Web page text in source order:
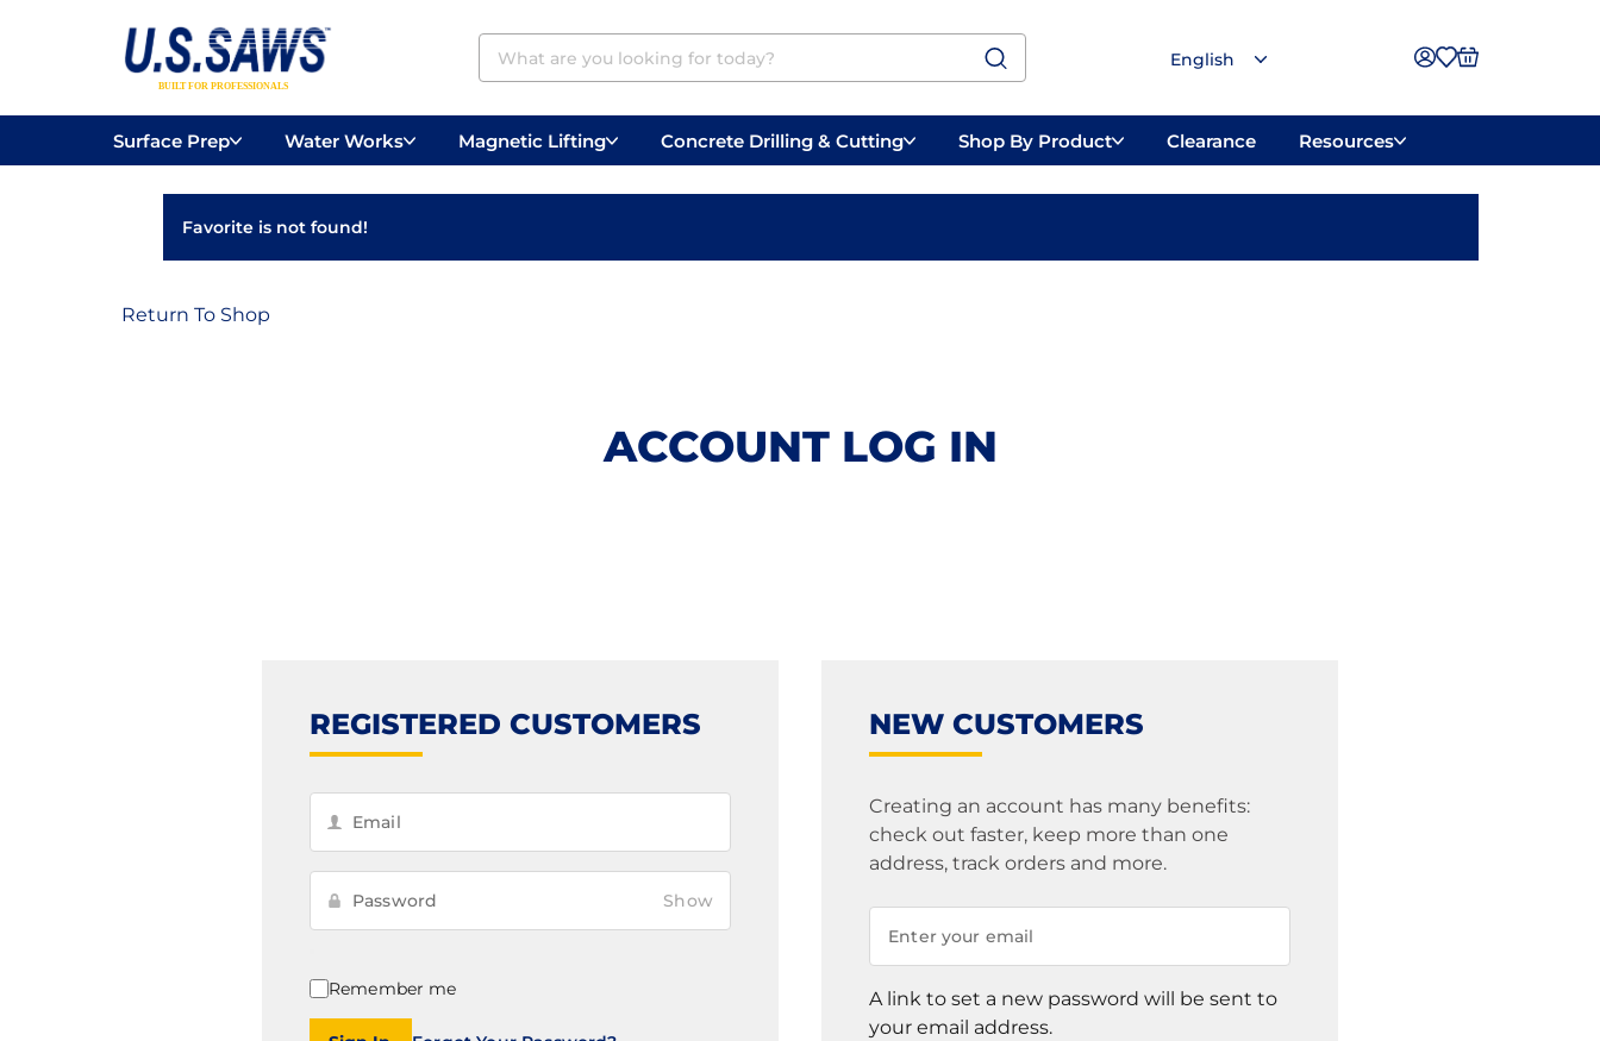
Surface Prep Water Works Magnetic Lifting Concrete Drilling & Cutting Shop By Product Clearance Resources
Concrete DrillingVacuumsSurface PrepBelly SawsHandheld Saws
Favorite is not found!
Return To Shop
ACCOUNT LOG IN
REGISTERED CUSTOMERS
Show
Remember me
NEW CUSTOMERS
Creating an account has many benefits:
check out faster, keep more than one
address, track orders and more.
A link to set a new password will be sent to
your email address.